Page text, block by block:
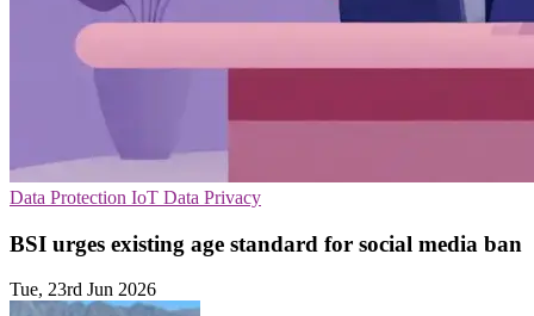
Data Protection IoT Data Privacy
BSI urges existing age standard for social media ban
Tue, 23rd Jun 2026